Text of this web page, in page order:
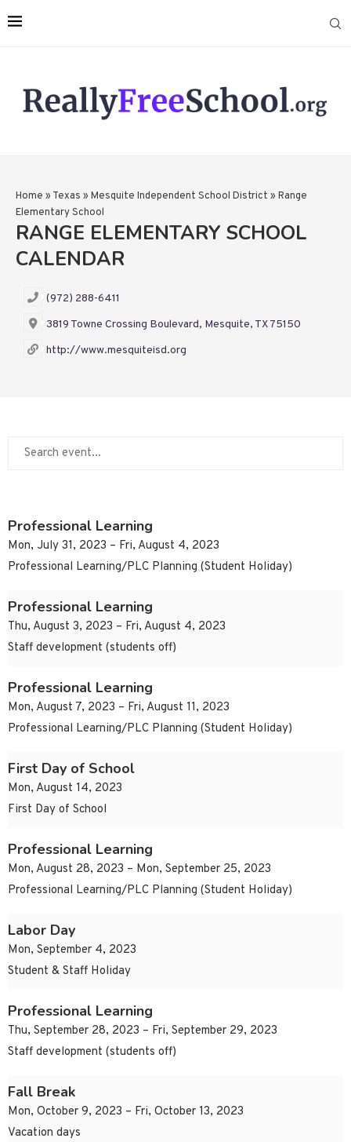
Home » Texas » Mesquite Independent School District » Range
Elementary School
RANGE ELEMENTARY SCHOOL
CALENDAR
(972) 288-6411
3819 Towne Crossing Boulevard, Mesquite, TX 75150
http://www.mesquiteisd.org
Professional Learning
Mon, July 31, 2023 – Fri, August 4, 2023
Professional Learning/PLC Planning (Student Holiday)
Professional Learning
Thu, August 3, 2023 – Fri, August 4, 2023
Staff development (students off)
Professional Learning
Mon, August 7, 2023 – Fri, August 11, 2023
Professional Learning/PLC Planning (Student Holiday)
First Day of School
Mon, August 14, 2023
First Day of School
Professional Learning
Mon, August 28, 2023 – Mon, September 25, 2023
Professional Learning/PLC Planning (Student Holiday)
Labor Day
Mon, September 4, 2023
Student & Staff Holiday
Professional Learning
Thu, September 28, 2023 – Fri, September 29, 2023
Staff development (students off)
Fall Break
Mon, October 9, 2023 – Fri, October 13, 2023
Vacation days